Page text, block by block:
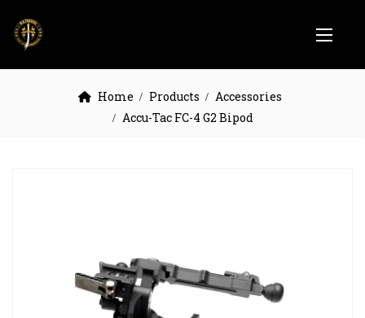
Home Products
Accessories
Accu-Tac FC-4 G2 Bipod